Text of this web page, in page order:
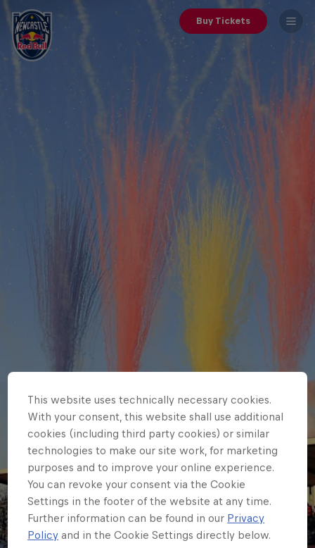
Buy Tickets
This website uses technically necessary cookies.
With your consent, this website shall use additional
cookies (including third party cookies) or similar
technologies to make our site work, for marketing
purposes and to improve your online experience.
You can revoke your consent via the Cookie
Settings in the footer of the website at any time.
Further information can be found in our Privacy
Policy and in the Cookie Settings directly below.